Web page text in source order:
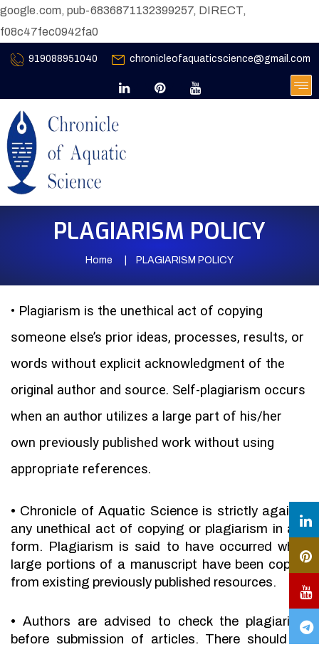
google.com, pub-6836871132399257, DIRECT,
f08c47fec0942fa0
919088951040 chronicleofaquaticscience@gmail.com
PLAGIARISM POLICY
Home PLAGIARISM POLICY
• Plagiarism is the unethical act of copying
someone else’s prior ideas, processes, results, or
words without explicit acknowledgment of the
original author and source. Self-plagiarism occurs
when an author utilizes a large part of his/her
own previously published work without using
appropriate references.
• Chronicle of Aquatic Science is strictly against
any unethical act of copying or plagiarism in any
form. Plagiarism is said to have occurred when
large portions of a manuscript have been copied
from existing previously published resources.
• Authors are advised to check the plagiarism
before submission of articles. There should be